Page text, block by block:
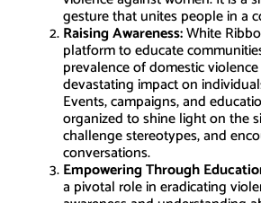
gesture that unites people in a
Raising Awareness:White
platform to educate
prevalence of domestic
devastating impact on
Events, campaigns, and
organized to shine light on the
challenge stereotypes, and
conversations.
Empowering Through
a pivotal role in eradicating